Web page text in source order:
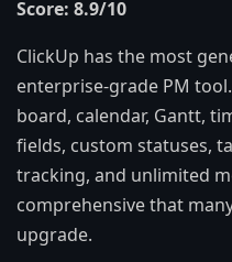
Score: 8.9/10
ClickUp has the most
enterprise-grade PM
board, calendar, Gantt,
fields, custom statuses,
tracking, and unlimited
comprehensive that
upgrade.